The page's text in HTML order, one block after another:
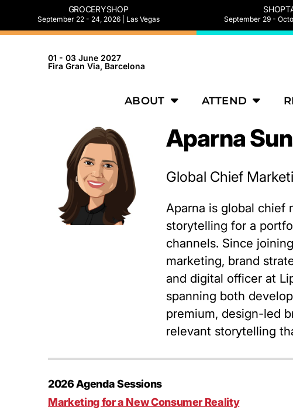
GROCERYSHOP
September 22 - 24, 2026 | Las Vegas September 29 -
01 - 03 June 2027
Fira Gran Via, Barcelona
ABOUT ATTEND
Aparna
Global Chief
Aparna is global chief
storytelling for a
channels. Since
marketing, brand
and digital officer at
spanning both
premium, design-led
relevant storytelling
2026 Agenda Sessions
Marketing for a New Consumer Reality